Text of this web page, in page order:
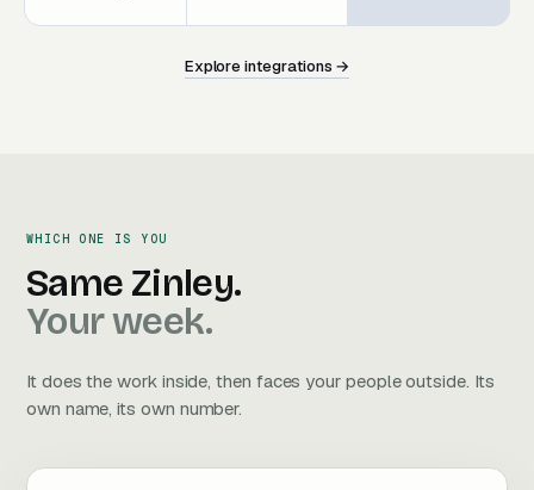
Explore integrations →
Explore integrations →
WHICH ONE IS YOU
Same Zinley. Your week.
Same Zinley.
Yourweek.
It does the work inside, then faces your people outside. Its
own name, its own number.